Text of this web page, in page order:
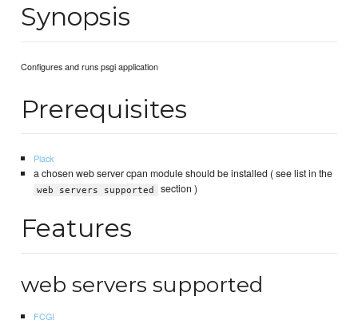
Synopsis
Configures and runs psgi application
Prerequisites
Plack
a chosen web server cpan module should be installed ( see list in the
web servers supported section )
Features
web servers supported
FCGI